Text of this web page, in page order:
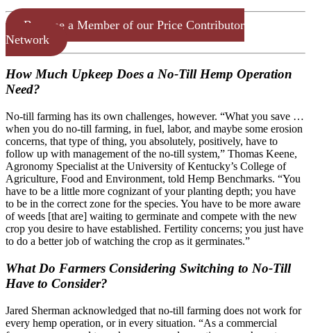
Become a Member of our Price Contributor
Network
How Much Upkeep Does a No-Till Hemp Operation
Need?
No-till farming has its own challenges, however. “What you save …
when you do no-till farming, in fuel, labor, and maybe some erosion
concerns, that type of thing, you absolutely, positively, have to
follow up with management of the no-till system,” Thomas Keene,
Agronomy Specialist at the University of Kentucky’s College of
Agriculture, Food and Environment, told Hemp Benchmarks. “You
have to be a little more cognizant of your planting depth; you have
to be in the correct zone for the species. You have to be more aware
of weeds [that are] waiting to germinate and compete with the new
crop you desire to have established. Fertility concerns; you just have
to do a better job of watching the crop as it germinates.”
What Do Farmers Considering Switching to No-Till
Have to Consider?
Jared Sherman acknowledged that no-till farming does not work for
every hemp operation, or in every situation. “As a commercial